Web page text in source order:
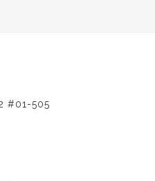
#01-505